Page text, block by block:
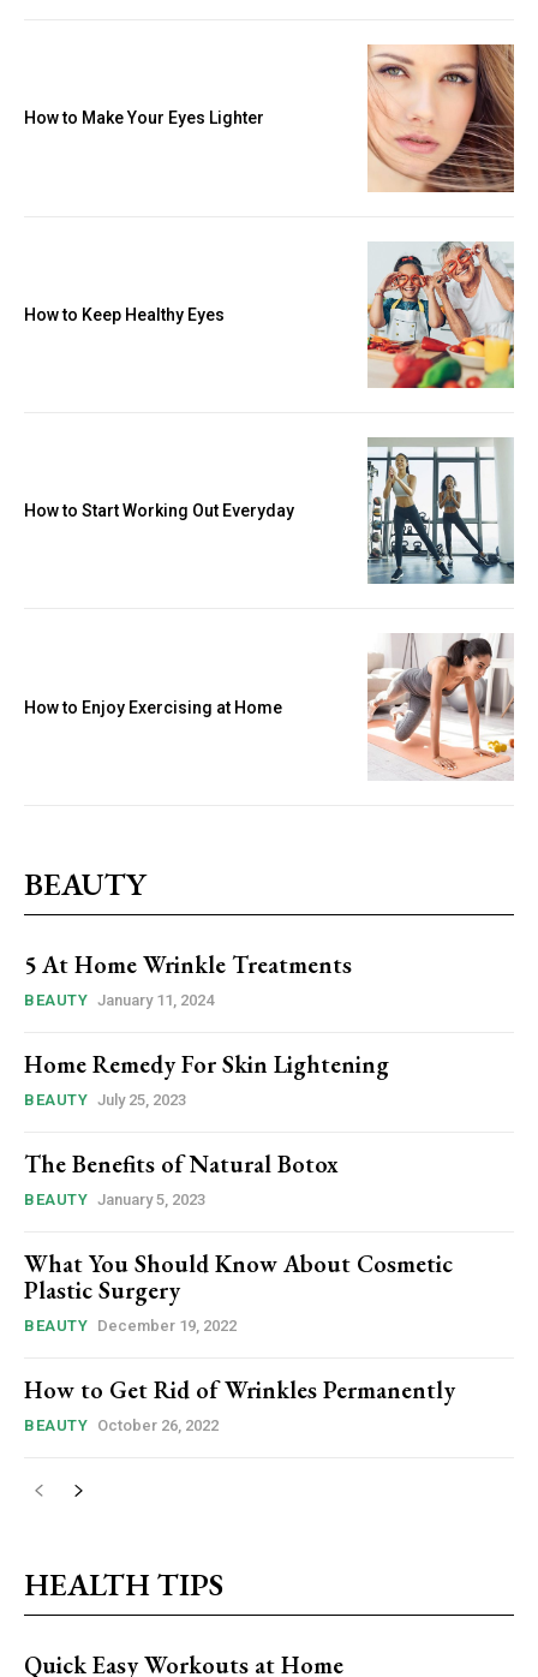
How to Make Your Eyes Lighter
How to Keep Healthy Eyes
How to Start Working Out Everyday
How to Enjoy Exercising at Home
BEAUTY
5 At Home Wrinkle Treatments
BEAUTY January 11, 2024
Home Remedy For Skin Lightening
BEAUTY July 25, 2023
The Benefits of Natural Botox
BEAUTY January 5, 2023
What You Should Know About Cosmetic
Plastic Surgery
BEAUTY December 19, 2022
How to Get Rid of Wrinkles Permanently
BEAUTY October 26, 2022
HEALTH TIPS
Quick Easy Workouts at Home